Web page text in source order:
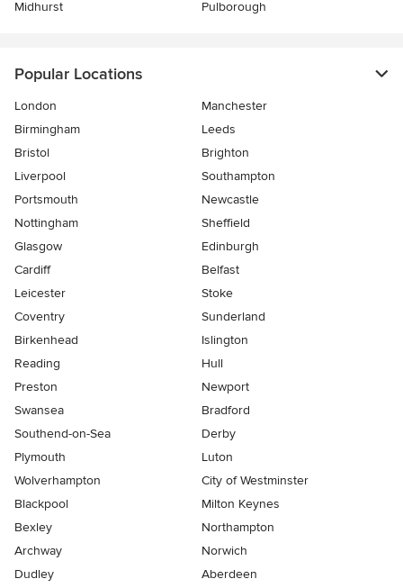
Midhurst Pulborough
Popular Locations
London
Manchester
Birmingham
Leeds
Bristol
Brighton
Liverpool
Southampton
Portsmouth
Newcastle
Nottingham
Sheffield
Glasgow
Edinburgh
Cardiff
Belfast
Leicester
Stoke
Coventry
Sunderland
Birkenhead
Islington
Reading
Hull
Preston
Newport
Swansea
Bradford
Southend-on-Sea
Derby
Plymouth
Luton
Wolverhampton
City of Westminster
Blackpool
Milton Keynes
Bexley
Northampton
Archway
Norwich
Dudley
Aberdeen